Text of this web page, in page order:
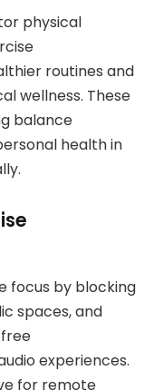
physical
routines and
wellness. These
balance
health in
focus by blocking
spaces, and
experiences.
for remote